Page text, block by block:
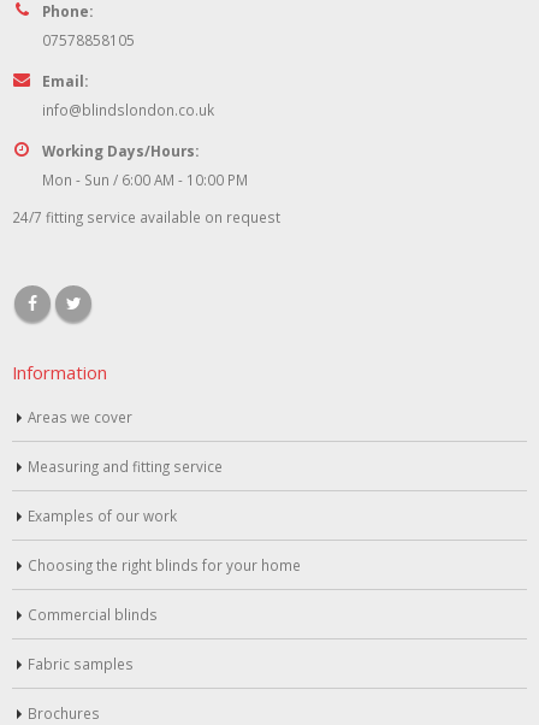
Phone:
07578858105
Email:
info@blindslondon.co.uk
Working Days/Hours:
Mon - Sun / 6:00 AM - 10:00 PM
24/7 fitting service available on request
Information
Areas we cover
Measuring and fitting service
Examples of our work
Choosing the right blinds for your home
Commercial blinds
Fabric samples
Brochures